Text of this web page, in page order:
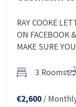
RAY COOKE
ON FACEBOOK
MAKE SURE
3 Rooms
€2,600 /